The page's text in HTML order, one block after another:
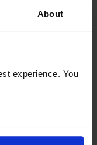
About
experience. You